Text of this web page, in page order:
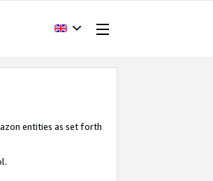
entities as set forth